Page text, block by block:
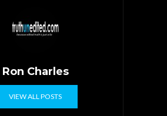
Ron Charles
VIEW ALL POSTS